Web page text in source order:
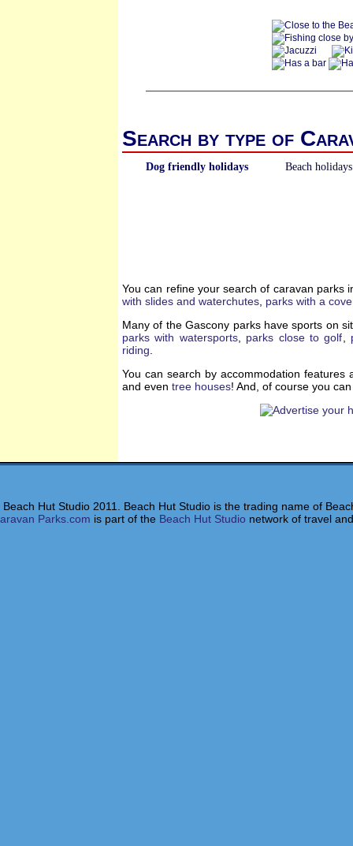
Search by type of
Dog friendly holidays Beach holidays
You can refine your search of caravan parks
with slides and waterchutes parks with a
Many of the Gascony parks have sports on
parks with watersports, parks close to golf
riding
You can search by accommodation features
and even tree houses! And, of course you
Hut Studio 2011. Beach Hut Studio is the trading name of
Parks.com is part of the Beach Hut Studio network of travel